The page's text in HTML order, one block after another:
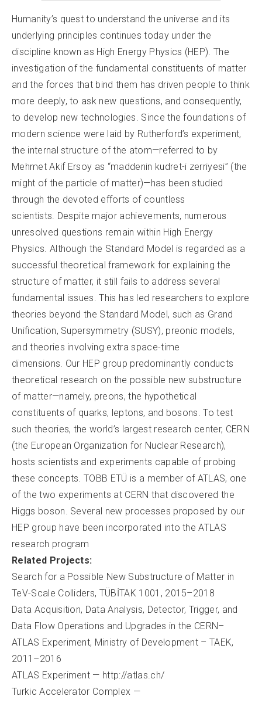
Humanity’s quest to understand the universe and its
underlying principles continues today under the
discipline known as High Energy Physics (HEP). The
investigation of the fundamental constituents of matter
and the forces that bind them has driven people to think
more deeply, to ask new questions, and consequently,
to develop new technologies. Since the foundations of
modern science were laid by Rutherford’s experiment,
the internal structure of the atom—referred to by
Mehmet Akif Ersoy as “maddenin kudret-i zerriyesi” (the
might of the particle of matter)—has been studied
through the devoted efforts of countless
scientists. Despite major achievements, numerous
unresolved questions remain within High Energy
Physics. Although the Standard Model is regarded as a
successful theoretical framework for explaining the
structure of matter, it still fails to address several
fundamental issues. This has led researchers to explore
theories beyond the Standard Model, such as Grand
Unification, Supersymmetry (SUSY), preonic models,
and theories involving extra space-time
dimensions. Our HEP group predominantly conducts
theoretical research on the possible new substructure
of matter—namely, preons, the hypothetical
constituents of quarks, leptons, and bosons. To test
such theories, the world’s largest research center, CERN
(the European Organization for Nuclear Research),
hosts scientists and experiments capable of probing
these concepts. TOBB ETÜ is a member of ATLAS, one
of the two experiments at CERN that discovered the
Higgs boson. Several new processes proposed by our
HEP group have been incorporated into the ATLAS
research program
Related Projects:
Search for a Possible New Substructure of Matter in
TeV-Scale Colliders, TÜBİTAK 1001, 2015–2018
Data Acquisition, Data Analysis, Detector, Trigger, and
Data Flow Operations and Upgrades in the CERN–
ATLAS Experiment, Ministry of Development – TAEK,
2011–2016
ATLAS Experiment — http://atlas.ch/
Turkic Accelerator Complex —